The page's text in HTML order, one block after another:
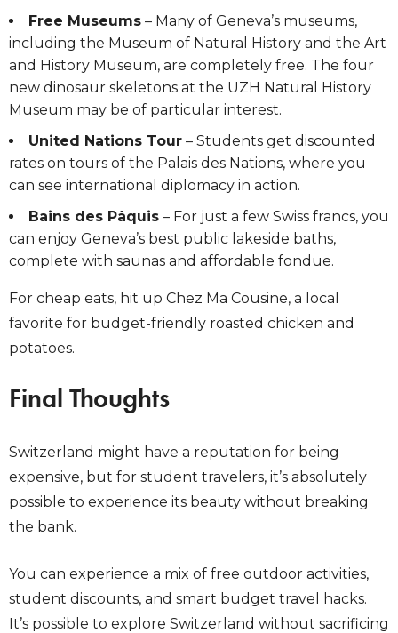
Free Museums – Many of Geneva’s museums,
including the Museum of Natural History and the Art
and History Museum, are completely free. The four
new dinosaur skeletons at the UZH Natural History
Museum may be of particular interest.
United Nations Tour – Students get discounted
rates on tours of the Palais des Nations, where you
can see international diplomacy in action.
Bains des Pâquis – For just a few Swiss francs, you
can enjoy Geneva’s best public lakeside baths,
complete with saunas and affordable fondue.
For cheap eats, hit up Chez Ma Cousine, a local
favorite for budget-friendly roasted chicken and
potatoes.
Final Thoughts
Switzerland might have a reputation for being
expensive, but for student travelers, it’s absolutely
possible to experience its beauty without breaking
the bank.
You can experience a mix of free outdoor activities,
student discounts, and smart budget travel hacks.
It’s possible to explore Switzerland without sacrificing